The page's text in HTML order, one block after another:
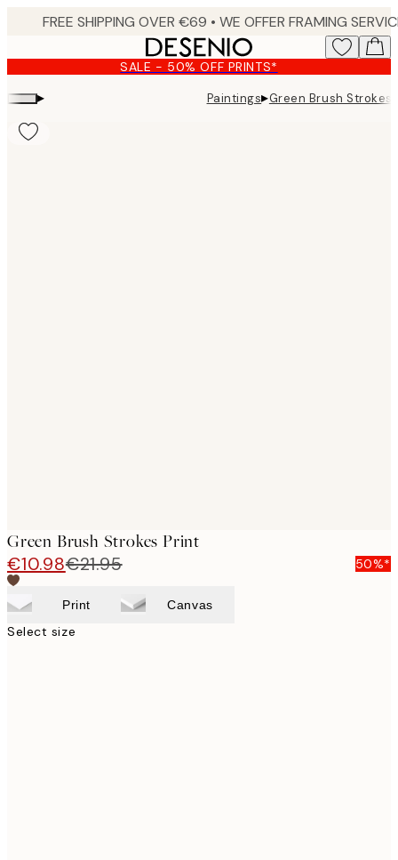
content.
SALE - 50% OFF PRINTS*
▸ Paintings▸Green Brush Strokes
Green Brush Strokes Print
€10.98€21.95 50%*
Print Canvas
Select size